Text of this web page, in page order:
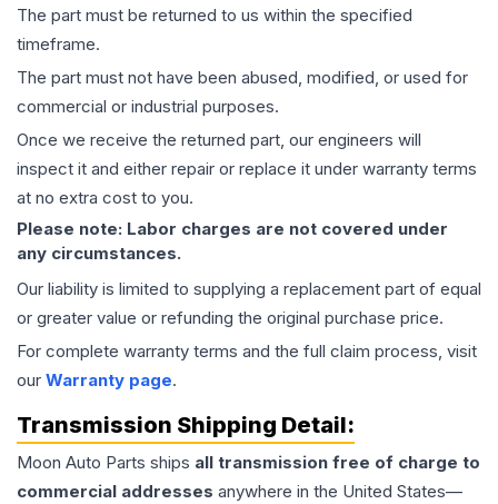
The part must be returned to us within the specified
timeframe.
The part must not have been abused, modified, or used for
commercial or industrial purposes.
Once we receive the returned part, our engineers will
inspect it and either repair or replace it under warranty terms
at no extra cost to you.
Please note: Labor charges are not covered under
any circumstances.
Our liability is limited to supplying a replacement part of equal
or greater value or refunding the original purchase price.
For complete warranty terms and the full claim process, visit
our Warranty page.
Transmission Shipping Detail:
Moon Auto Parts ships all transmission free of charge to
commercial addresses anywhere in the United States—